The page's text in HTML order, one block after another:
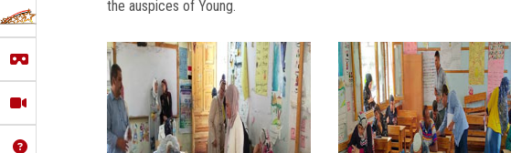
the auspices of Young.